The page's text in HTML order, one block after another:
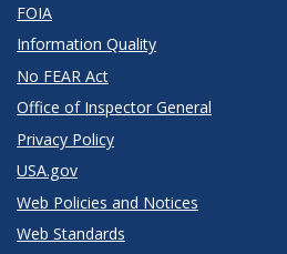
FOIA
Information Quality
No FEAR Act
Office of Inspector General
Privacy Policy
USA.gov
Web Policies and Notices
Web Standards